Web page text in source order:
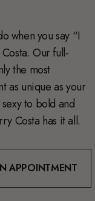
when you say “I
Our full-
the most
as unique as your
to bold and
Costa has it all.
APPOINTMENT